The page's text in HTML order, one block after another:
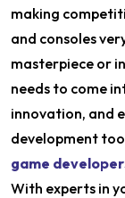
making
and consoles
masterpiece or
needs to come
innovation, and
development
game
With experts in